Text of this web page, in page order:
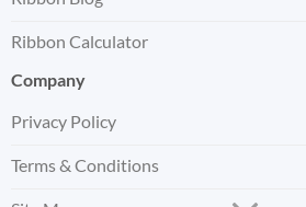
Ribbon Calculator
Company
Privacy Policy
Terms & Conditions